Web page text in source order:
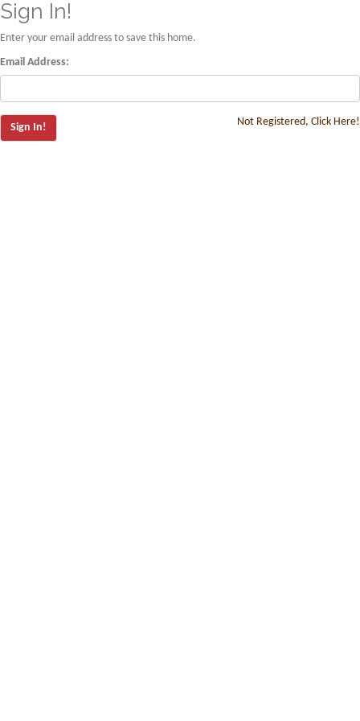
Sign In!
Enter your email address to save this home.
Email Address:
Not Registered, Click Here!